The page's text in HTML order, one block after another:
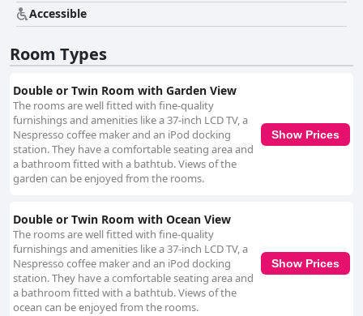
Accessible
Room Types
Double or Twin Room with Garden View
The rooms are well fitted with fine-quality
furnishings and amenities like a 37-inch LCD TV, a
Nespresso coffee maker and an iPod docking
station. They have a comfortable seating area and
a bathroom fitted with a bathtub. Views of the
garden can be enjoyed from the rooms.
Show Prices
Double or Twin Room with Ocean View
The rooms are well fitted with fine-quality
furnishings and amenities like a 37-inch LCD TV, a
Nespresso coffee maker and an iPod docking
station. They have a comfortable seating area and
a bathroom fitted with a bathtub. Views of the
ocean can be enjoyed from the rooms.
Show Prices